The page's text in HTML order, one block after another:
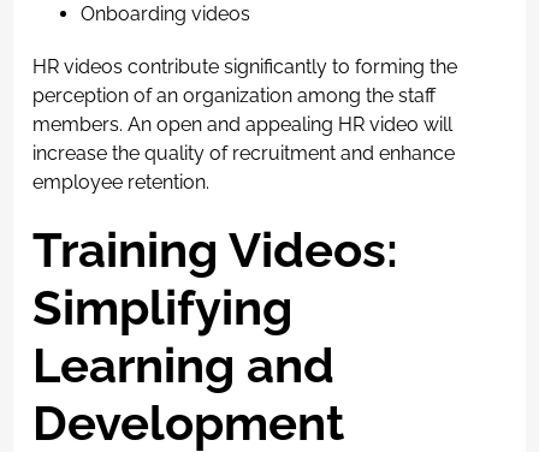
Onboarding videos
HR videos contribute significantly to forming the
perception of an organization among the staff
members. An open and appealing HR video will
increase the quality of recruitment and enhance
employee retention.
Training Videos:
Simplifying
Learning and
Development